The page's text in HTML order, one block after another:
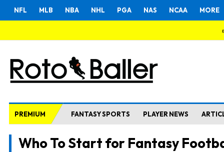
NFL MLB NBA NHL PGA NAS NCAA MORE
PREMIUM FANTASY SPORTS PLAYER NEWS
Who To Start for Fantasy